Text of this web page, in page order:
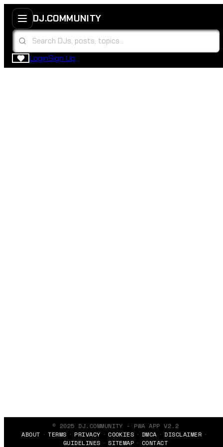
DJ.COMMUNITY
LoginSign Up
© 2025 DJ.COMMUNITY - PWA APP V2.2
ABOUT
TERMS PRIVACY COOKIES DMCA
DISCLAIMER
GUIDELINES
SITEMAP CONTACT